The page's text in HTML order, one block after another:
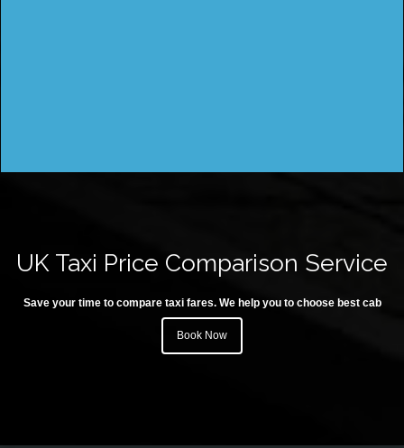
UK Taxi Price Comparison Service
Save your time to compare taxi fares. We help you to choose best cab
Book Now